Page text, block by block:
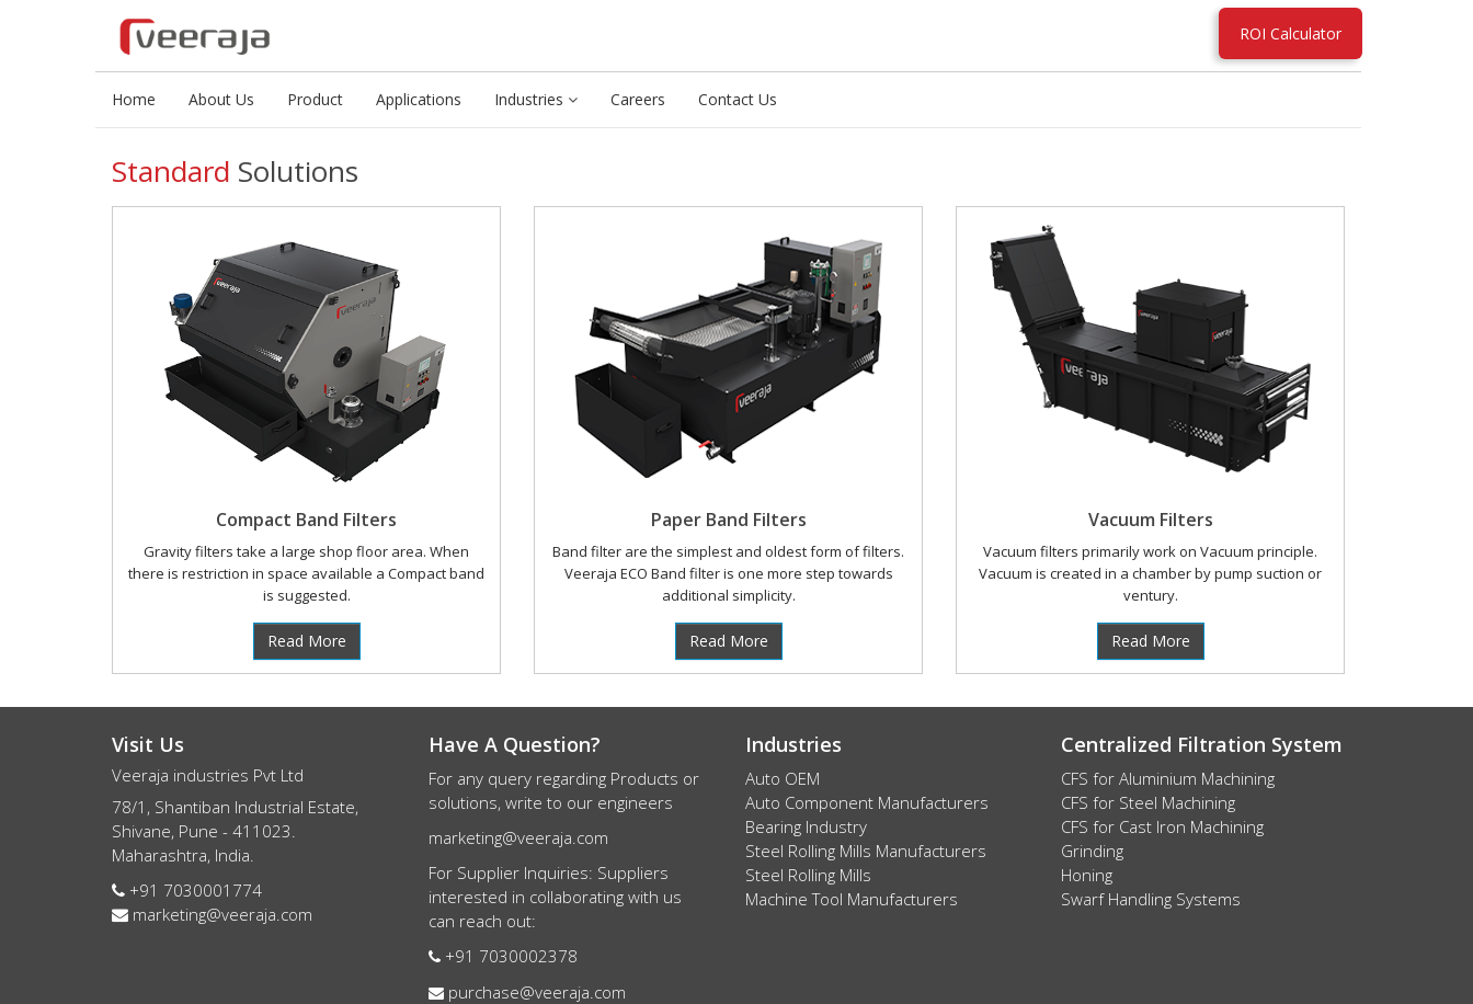
ROI Calculator
Home About Us Product Applications Industries Careers Contact Us
Standard Solutions
Compact Band Filters
Gravity filters take a large shop floor area. When
there is restriction in space available a Compact band
is suggested.
Read More
Paper Band Filters
Band filter are the simplest and oldest form of filters.
Veeraja ECO Band filter is one more step towards
additional simplicity.
Read More
Vacuum Filters
Vacuum filters primarily work on Vacuum principle.
Vacuum is created in a chamber by pump suction or
ventury.
Read More
Visit Us
Veeraja industries Pvt Ltd
78/1, Shantiban Industrial Estate,
Shivane, Pune - 411023.
Maharashtra, India.
+91 7030001774
marketing@veeraja.com
Have A Question?
For any query regarding Products or
solutions, write to our engineers
marketing@veeraja.com
For Supplier Inquiries: Suppliers
interested in collaborating with us
can reach out:
+91 7030002378
purchase@veeraja.com
Industries
Auto OEM
Auto Component Manufacturers
Bearing Industry
Steel Rolling Mills Manufacturers
Steel Rolling Mills
Machine Tool Manufacturers
Centralized Filtration System
CFS for Aluminium Machining
CFS for Steel Machining
CFS for Cast Iron Machining
Grinding
Honing
Swarf Handling Systems